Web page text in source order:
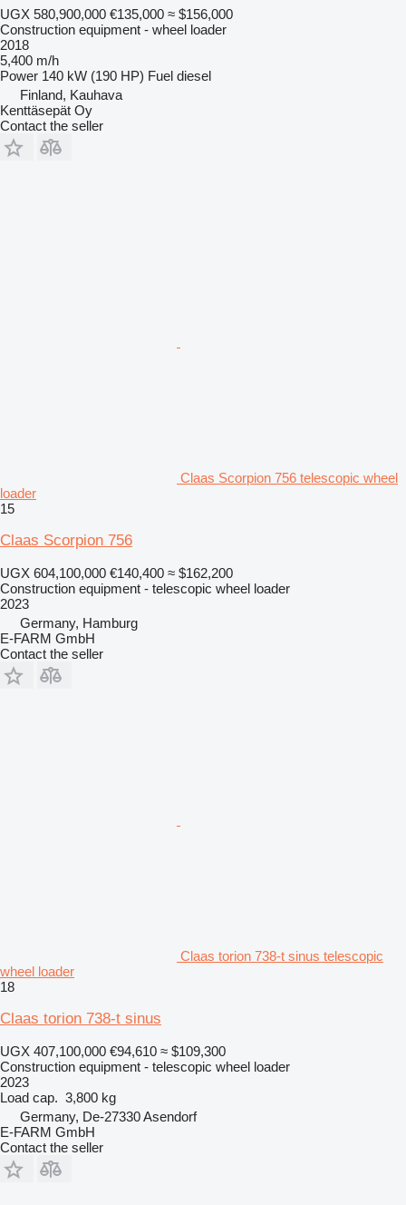
UGX 580,900,000 €135,000 ≈ $156,000
Construction equipment - wheel loader
2018
5,400 m/h
Power 140 kW (190 HP) Fuel diesel
Finland, Kauhava
Kenttäsepät Oy
Contact the seller
Claas Scorpion 756 telescopic wheel
loader
15
Claas Scorpion 756
UGX 604,100,000 €140,400 ≈ $162,200
Construction equipment - telescopic wheel loader
2023
Germany, Hamburg
E-FARM GmbH
Contact the seller
Claas torion 738-t sinus telescopic
wheel loader
18
Claas torion 738-t sinus
UGX 407,100,000 €94,610 ≈ $109,300
Construction equipment - telescopic wheel loader
2023
Load cap. 3,800 kg
Germany, De-27330 Asendorf
E-FARM GmbH
Contact the seller